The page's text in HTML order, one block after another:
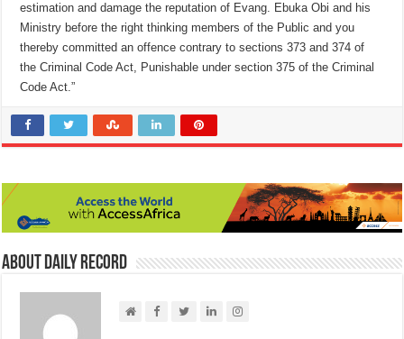
estimation and damage the reputation of Evang. Ebuka Obi and his
Ministry before the right thinking members of the Public and you
thereby committed an offence contrary to sections 373 and 374 of
the Criminal Code Act, Punishable under section 375 of the Criminal
Code Act.”
About Daily Record